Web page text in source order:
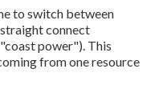
to switch between
connect
power"). This
from one resource